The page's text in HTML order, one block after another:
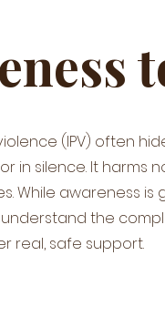
(IPV) often
in silence. It harms
While awareness is
the
real, safe support.